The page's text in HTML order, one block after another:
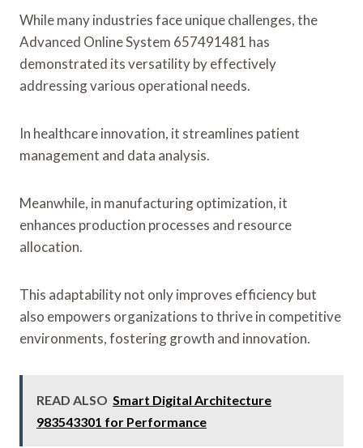
While many industries face unique challenges, the
Advanced Online System 657491481 has
demonstrated its versatility by effectively
addressing various operational needs.
In healthcare innovation, it streamlines patient
management and data analysis.
Meanwhile, in manufacturing optimization, it
enhances production processes and resource
allocation.
This adaptability not only improves efficiency but
also empowers organizations to thrive in competitive
environments, fostering growth and innovation.
READ ALSO Smart Digital Architecture
983543301 for Performance